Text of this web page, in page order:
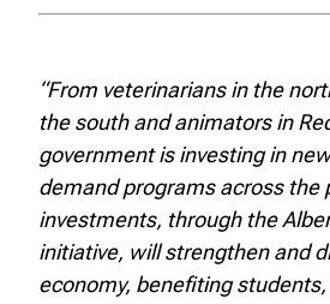
“From veterinarians in the
the south and animators in
government is investing in
demand programs across the
investments, through the
initiative, will strengthen and
economy, benefiting